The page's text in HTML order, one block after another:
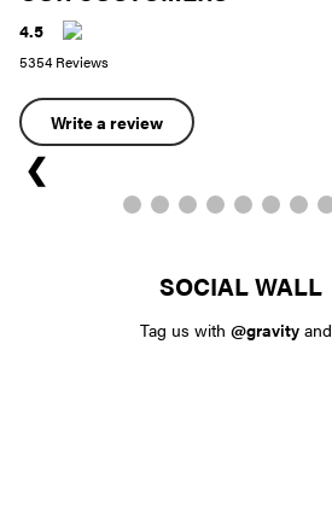
4.5
5354 Reviews
Write a review
❮
SOCIAL WALL
Tag us with @gravity and